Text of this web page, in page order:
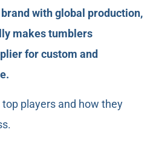
with global production,
makes tumblers
for custom and
players and how they